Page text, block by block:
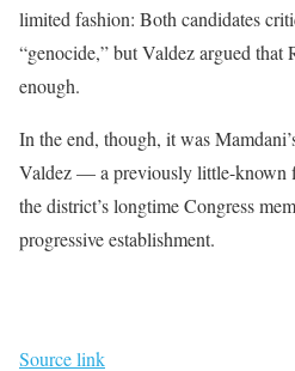
limited fashion: Both candidates
“genocide,” but Valdez argued that
enough.
In the end, though, it was
Valdez — a previously little-known
the district’s longtime Congress
progressive establishment.
Source link